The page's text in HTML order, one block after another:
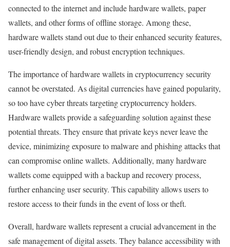
connected to the internet and include hardware wallets, paper
wallets, and other forms of offline storage. Among these,
hardware wallets stand out due to their enhanced security features,
user-friendly design, and robust encryption techniques.
The importance of hardware wallets in cryptocurrency security
cannot be overstated. As digital currencies have gained popularity,
so too have cyber threats targeting cryptocurrency holders.
Hardware wallets provide a safeguarding solution against these
potential threats. They ensure that private keys never leave the
device, minimizing exposure to malware and phishing attacks that
can compromise online wallets. Additionally, many hardware
wallets come equipped with a backup and recovery process,
further enhancing user security. This capability allows users to
restore access to their funds in the event of loss or theft.
Overall, hardware wallets represent a crucial advancement in the
safe management of digital assets. They balance accessibility with